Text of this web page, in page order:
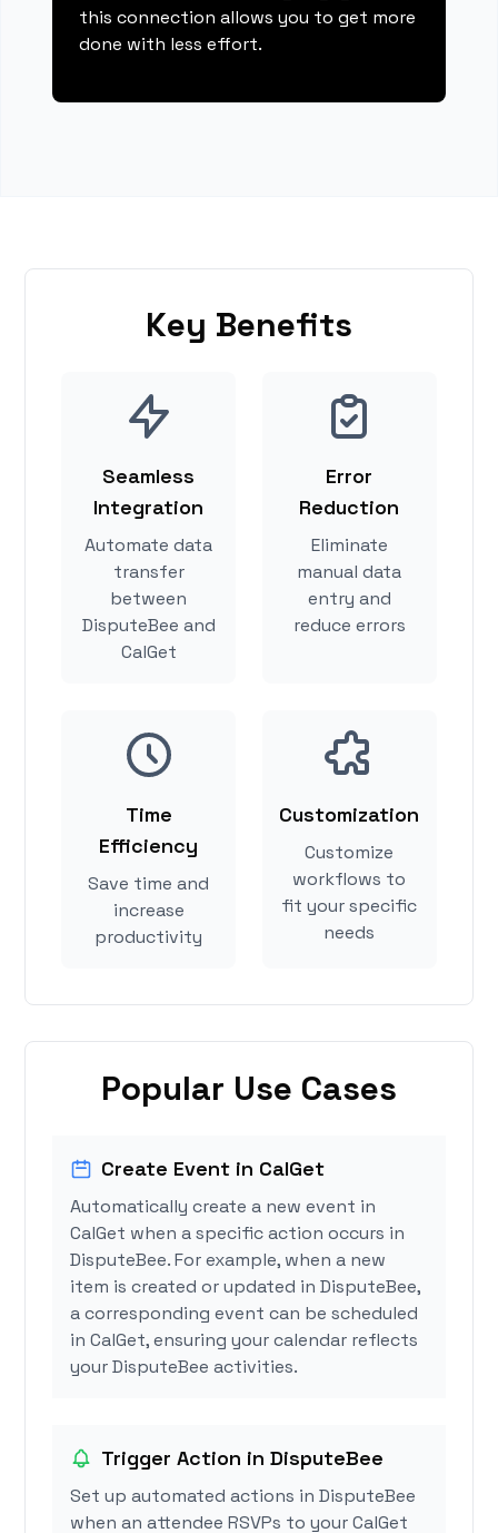
this connection allows you to get more
done with less effort.
Key Benefits
Seamless
Integration
Automate data
transfer
between
DisputeBee and
CalGet
Error
Reduction
Eliminate
manual data
entry and
reduce errors
Time
Efficiency
Save time and
increase
productivity
Customization
Customize
workflows to
fit your specific
needs
Popular Use Cases
Create Event in CalGet
Automatically create a new event in
CalGet when a specific action occurs in
DisputeBee. For example, when a new
item is created or updated in DisputeBee,
a corresponding event can be scheduled
in CalGet, ensuring your calendar reflects
your DisputeBee activities.
Trigger Action in DisputeBee
Set up automated actions in DisputeBee
when an attendee RSVPs to your CalGet